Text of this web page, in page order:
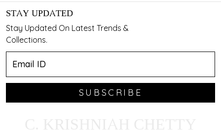
STAY UPDATED
Stay Updated On Latest Trends &
Collections.
SUBSCRIBE